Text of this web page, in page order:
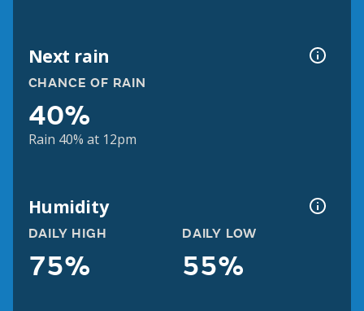
Next rain
CHANCE OF RAIN
40%
Rain 40% at 12pm
Humidity
DAILY HIGH
75%
DAILY LOW
55%